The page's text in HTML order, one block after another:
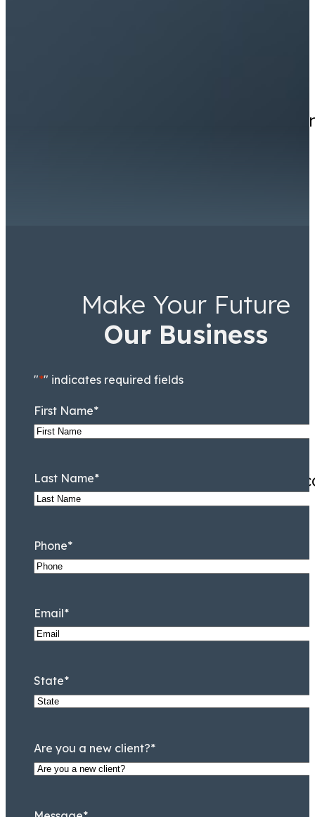
Ricky Worsfold
Associate
Taryn Williams
Associate
Highly recommend for
Excellent customer service,
Make Your Future
Our Business
"*" indicates required fields
First Name*
Last Name*
Phone*
Email*
State*
Are you a new client?*